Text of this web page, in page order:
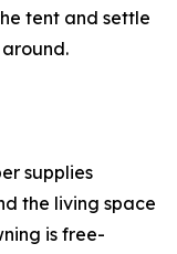
tent and settle
supplies
the living space
is free-